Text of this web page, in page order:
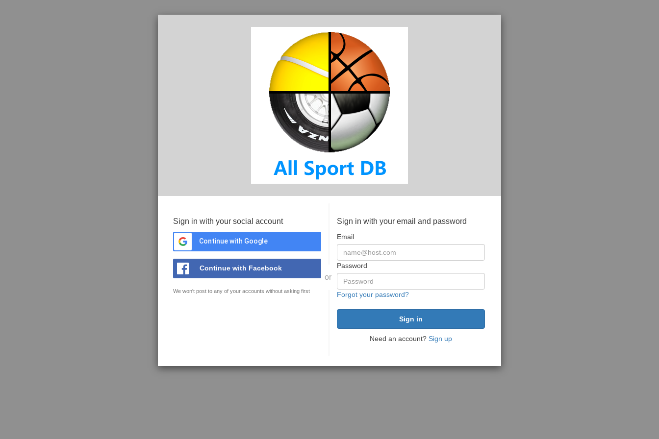
Sign in with your social account
Continue with Google
Continue with Facebook
We won't post to any of your accounts without asking first
or
Sign in with your email and password
Email
Password
Forgot your password?
Need an account? Sign up